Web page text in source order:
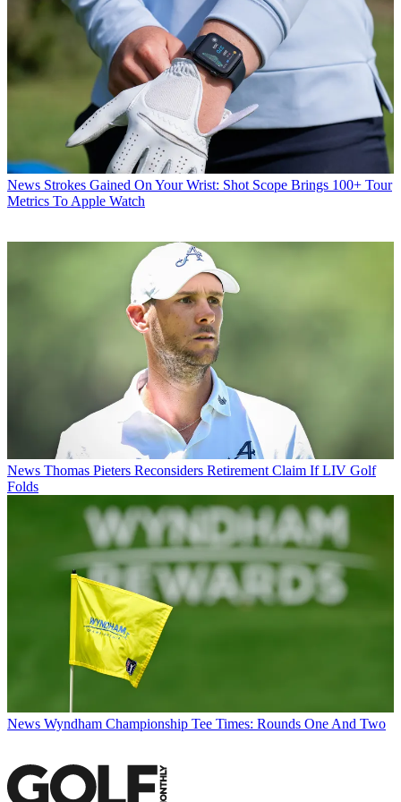
News Strokes Gained On Your Wrist: Shot Scope Brings 100+ Tour
Metrics To Apple Watch
News Thomas Pieters Reconsiders Retirement Claim If LIV Golf
Folds
News Wyndham Championship Tee Times: Rounds One And Two